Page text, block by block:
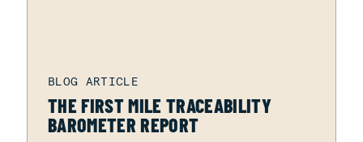
THE FIRST MILE TRACEABILITY
BAROMETER REPORT